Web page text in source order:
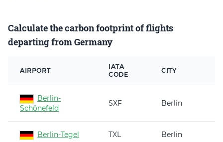
Calculate the carbon footprint of flights
departing from Germany
AIRPORT
IATA
CODE
CITY
Berlin-
Schönefeld
SXF Berlin
Berlin-Tegel TXL Berlin